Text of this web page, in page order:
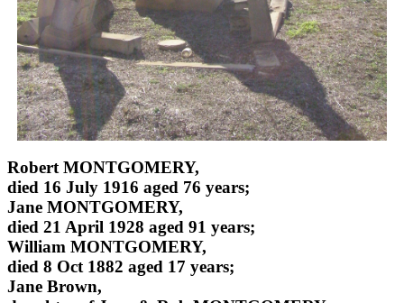
Robert MONTGOMERY,
died 16 July 1916 aged 76 years;
Jane MONTGOMERY,
died 21 April 1928 aged 91 years;
William MONTGOMERY,
died 8 Oct 1882 aged 17 years;
Jane Brown,